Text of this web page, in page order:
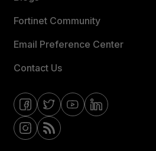
Fortinet Community
Email Preference Center
Contact Us